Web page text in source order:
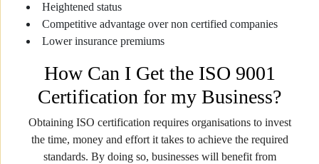
Heightened status
Competitive advantage over non certified companies
Lower insurance premiums
How Can I Get the ISO 9001
Certification for my Business?
Obtaining ISO certification requires organisations to invest
the time, money and effort it takes to achieve the required
standards. By doing so, businesses will benefit from